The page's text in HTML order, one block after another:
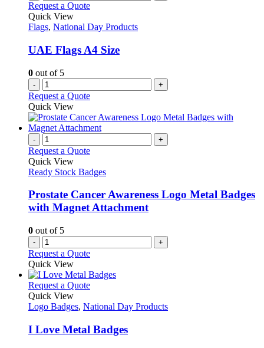
Request a Quote
Quick View
Flags, National Day Products
UAE Flags A4 Size
0 out of 5
- +
Request a Quote
Quick View
- +
Request a Quote
Quick View
Ready Stock Badges
Prostate Cancer Awareness Logo Metal Badges
with Magnet Attachment
0 out of 5
- +
Request a Quote
Quick View
Request a QuoteThis
has
variants.
The
Quick View
Logo Badges, National Day Products
I Love Metal Badges